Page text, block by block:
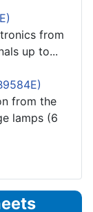
from
up to...
from the
lamps (6